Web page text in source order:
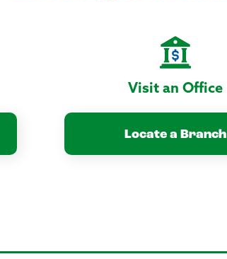
Visit an Office
Locate a Branch